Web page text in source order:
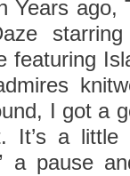
Years ago,
featuring
I got a
It’s a little
a pause